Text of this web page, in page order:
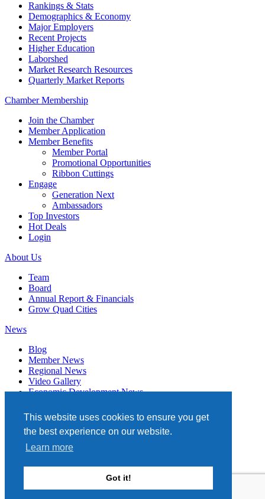
This website uses cookies to ensure you get
the best experience on our website.
Learn more
Got it!
Rankings & Stats
Demographics & Economy
Major Employers
Recent Projects
Higher Education
Laborshed
Market Research Resources
Quarterly Market Reports
Chamber Membership
Join the Chamber
Member Application
Member Benefits
Member Portal
Promotional Opportunities
Ribbon Cuttings
Engage
Generation Next
Ambassadors
Top Investors
Hot Deals
Login
About Us
Team
Board
Annual Report & Financials
Grow Quad Cities
News
Blog
Member News
Regional News
Video Gallery
Economic Development News
Events
Member Directory
Quad Cities Chamber
331 W. 3RD STREET, STE. 100